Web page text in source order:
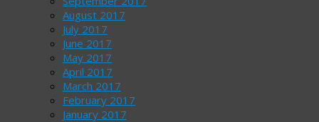
August 2017
July 2017
June 2017
May 2017
April 2017
March 2017
February 2017
January 2017